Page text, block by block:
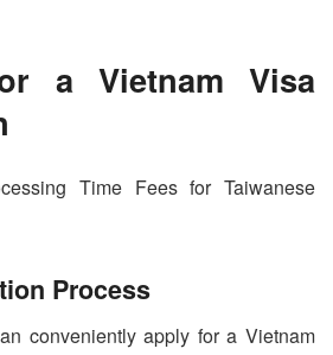
a Vietnam Visa
Process
conveniently apply for a Vietnam